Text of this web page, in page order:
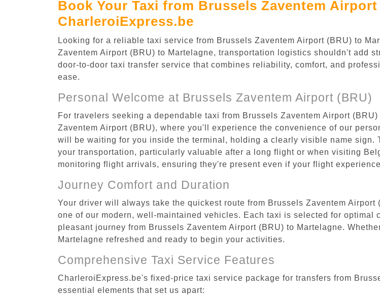
Book Your Taxi from Brussels Zaventem
CharleroiExpress.be
Looking for a reliable taxi service from Brussels Zaventem Airport (BRU) to
Zaventem Airport (BRU) to Martelagne, transportation logistics shouldn't add
door-to-door taxi transfer service that combines reliability, comfort, and
ease.
Personal Welcome at Brussels Zaventem Airport (BRU)
For travelers seeking a dependable taxi from Brussels Zaventem Airport
Zaventem Airport (BRU), where you'll experience the convenience of our
will be waiting for you inside the terminal, holding a clearly visible name
your transportation, particularly valuable after a long flight or when visiting
monitoring flight arrivals, ensuring they're present even if your flight
Journey Comfort and Duration
Your driver will always take the quickest route from Brussels Zaventem
one of our modern, well-maintained vehicles. Each taxi is selected for optimal
pleasant journey from Brussels Zaventem Airport (BRU) to Martelagne.
Martelagne refreshed and ready to begin your activities.
Comprehensive Taxi Service Features
CharleroiExpress.be's fixed-price taxi service package for transfers from
essential elements that set us apart: